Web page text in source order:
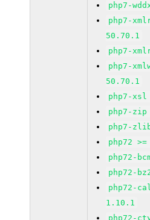
php7-
php7-
50.70.1
php7-
php7-
50.70.1
php7-
php7-
php7-
php72
php72-
php72-
php72-
1.10.1
php72-